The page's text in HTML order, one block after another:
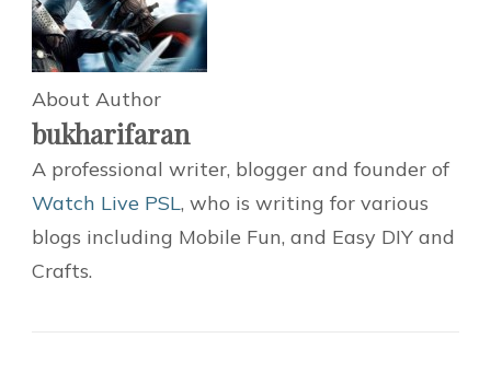
About Author
bukharifaran
A professional writer, blogger and founder of
Watch Live PSL, who is writing for various
blogs including Mobile Fun, and Easy DIY and
Crafts.